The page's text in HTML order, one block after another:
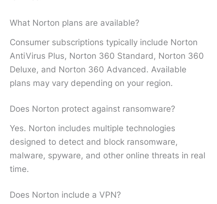
What Norton plans are available?
Consumer subscriptions typically include Norton
AntiVirus Plus, Norton 360 Standard, Norton 360
Deluxe, and Norton 360 Advanced. Available
plans may vary depending on your region.
Does Norton protect against ransomware?
Yes. Norton includes multiple technologies
designed to detect and block ransomware,
malware, spyware, and other online threats in real
time.
Does Norton include a VPN?